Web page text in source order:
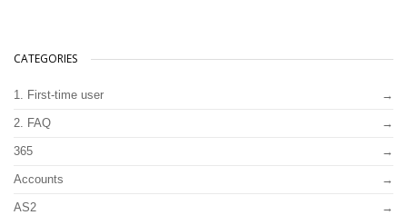
CATEGORIES
1. First-time user
2. FAQ
365
Accounts
AS2